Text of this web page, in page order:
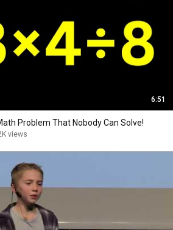
6:51
Problem That Nobody Can Solve!
views